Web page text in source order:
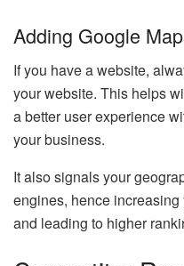
Adding Google
If you have a website,
your website. This helps
a better user experience
your business.
It also signals your
engines, hence
and leading to higher